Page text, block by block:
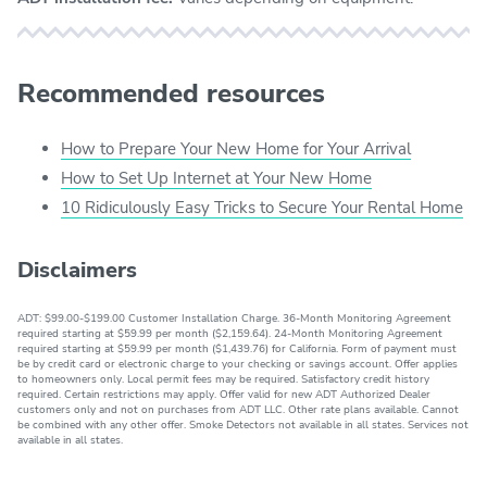
Recommended resources
How to Prepare Your New Home for Your Arrival
How to Set Up Internet at Your New Home
10 Ridiculously Easy Tricks to Secure Your Rental Home
Disclaimers
ADT: $99.00-$199.00 Customer Installation Charge. 36-Month Monitoring Agreement
required starting at $59.99 per month ($2,159.64). 24-Month Monitoring Agreement
required starting at $59.99 per month ($1,439.76) for California. Form of payment must
be by credit card or electronic charge to your checking or savings account. Offer applies
to homeowners only. Local permit fees may be required. Satisfactory credit history
required. Certain restrictions may apply. Offer valid for new ADT Authorized Dealer
customers only and not on purchases from ADT LLC. Other rate plans available. Cannot
be combined with any other offer. Smoke Detectors not available in all states. Services not
available in all states.